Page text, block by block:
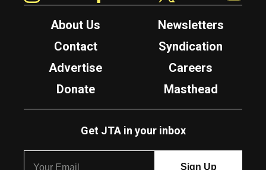
About Us
Newsletters
Contact
Syndication
Advertise
Careers
Donate
Masthead
Get JTA in your inbox